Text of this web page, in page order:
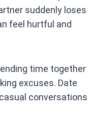
suddenly loses
feel hurtful and
time together
excuses. Date
conversations